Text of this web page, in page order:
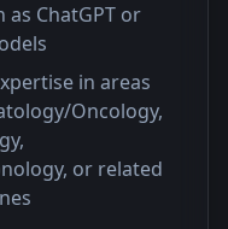
ChatGPT or
in areas
Oncology,
or related